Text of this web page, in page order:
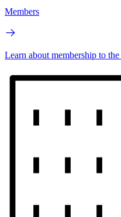
Members
Learn about membership to